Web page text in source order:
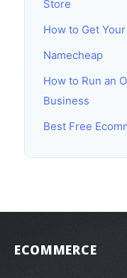
Store
How to Get
Namecheap
How to Run an
Business
Best Free
ECOMMERCE